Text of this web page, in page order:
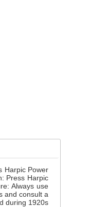
Harpic Power
Press Harpic
Always use
and consult a
during 1920s